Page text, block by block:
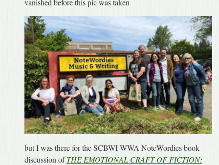
vanished before this pic was taken
but I was there for the SCBWI WWA NoteWordies book
discussion ofTHE EMOTIONAL CRAFT OF FICTION: